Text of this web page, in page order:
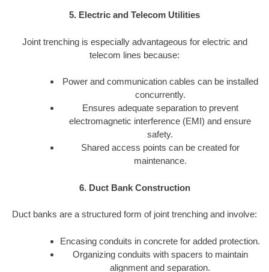
5. Electric and Telecom Utilities
Joint trenching is especially advantageous for electric and
telecom lines because:
Power and communication cables can be installed
concurrently.
Ensures adequate separation to prevent
electromagnetic interference (EMI) and ensure
safety.
Shared access points can be created for
maintenance.
6. Duct Bank Construction
Duct banks are a structured form of joint trenching and involve:
Encasing conduits in concrete for added protection.
Organizing conduits with spacers to maintain
alignment and separation.